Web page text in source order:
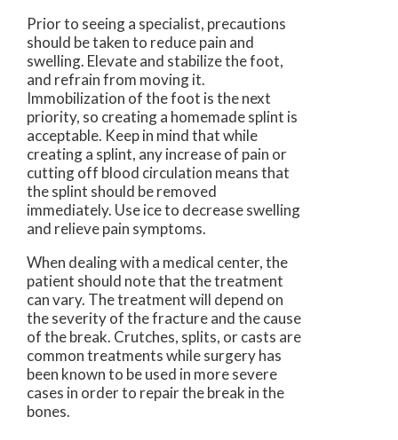
Prior to seeing a specialist, precautions
should be taken to reduce pain and
swelling. Elevate and stabilize the foot,
and refrain from moving it.
Immobilization of the foot is the next
priority, so creating a homemade splint is
acceptable. Keep in mind that while
creating a splint, any increase of pain or
cutting off blood circulation means that
the splint should be removed
immediately. Use ice to decrease swelling
and relieve pain symptoms.
When dealing with a medical center, the
patient should note that the treatment
can vary. The treatment will depend on
the severity of the fracture and the cause
of the break. Crutches, splits, or casts are
common treatments while surgery has
been known to be used in more severe
cases in order to repair the break in the
bones.